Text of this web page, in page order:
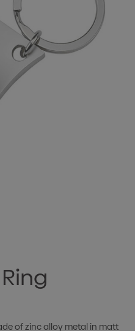
of zinc alloy metal in matt